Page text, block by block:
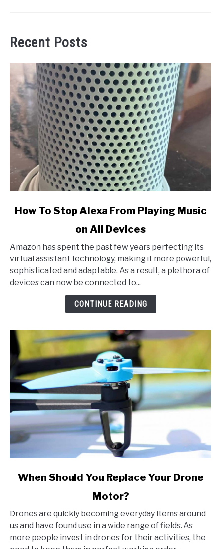
Recent Posts
link
To
Stop
Alexa
From
Devices
How To Stop Alexa From Playing Music
on All Devices
Amazon has spent the past few years perfecting its
virtual assistant technology, making it more powerful,
sophisticated and adaptable. As a result, a plethora of
devices can now be connected to...
CONTINUE READING
link
Should
When Should You Replace Your Drone
Motor?
Drones are quickly becoming everyday items around
us and have found use in a wide range of fields. As
more people invest in drones for their activities, the